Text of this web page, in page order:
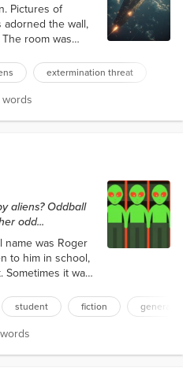
Pictures of
the wall,
room was
no records.
started. “I am
I am too.”
extermination threat
words
aliens? Oddball
odd...
name was Roger
to him in school,
it was
not to be called
can be
cruel adults. Now
student fiction general
words